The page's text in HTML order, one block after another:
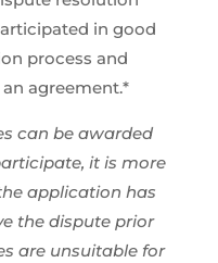
in good
process and
agreement.*
can be awarded
it is more
application has
the dispute prior
are unsuitable for